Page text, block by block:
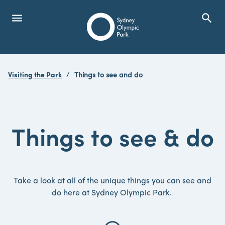
Sydney Olympic Park
menuOpen Menu search
Visiting the Park Things to see and do
Things to see & do
Take a look at all of the unique things you can see and
do here at Sydney Olympic Park.